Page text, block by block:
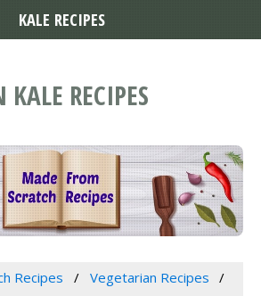
RECIPES
Recipes
Vegetarian Recipes
KALE RECIPES